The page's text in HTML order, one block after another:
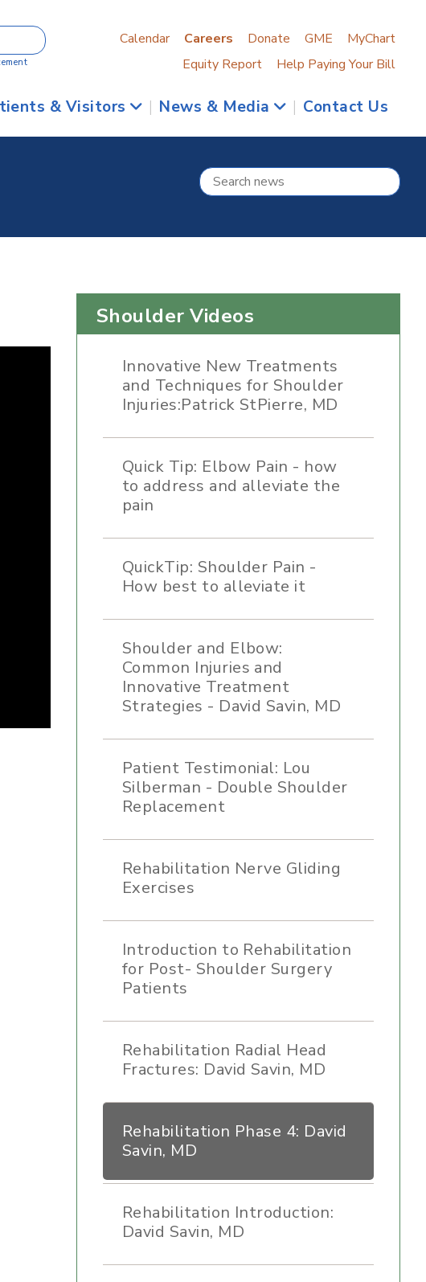
Calendar Careers Donate GME
MyChart
Equity Report
Help Paying Your Bill
& Visitors | News & Media | Contact Us
Shoulder Videos
Innovative New Treatments
and Techniques for Shoulder
Injuries:Patrick StPierre, MD
Quick Tip: Elbow Pain - how
to address and alleviate the
pain
QuickTip: Shoulder Pain -
How best to alleviate it
Shoulder and Elbow:
Common Injuries and
Innovative Treatment
Strategies - David Savin, MD
Patient Testimonial: Lou
Silberman - Double Shoulder
Replacement
Rehabilitation Nerve Gliding
Exercises
Introduction to Rehabilitation
for Post- Shoulder Surgery
Patients
Rehabilitation Radial Head
Fractures: David Savin, MD
Rehabilitation Phase 4: David
Savin, MD
Rehabilitation Introduction:
David Savin, MD